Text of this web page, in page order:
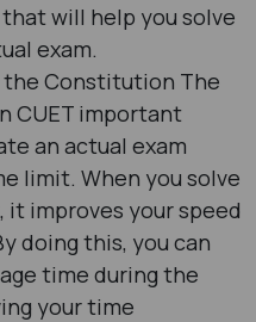
will help you solve
exam.
the Constitution The
CUET important
an actual exam
limit. When you solve
improves your speed
doing this, you can
time during the
your time